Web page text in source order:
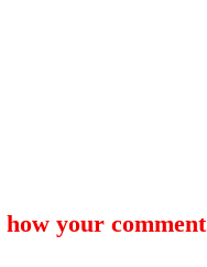
your comment